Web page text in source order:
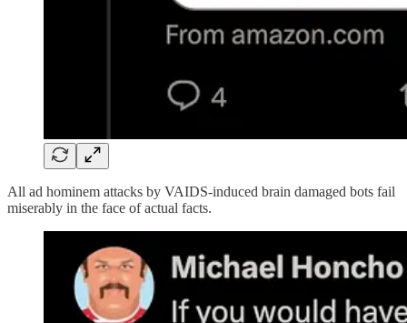
All ad hominem attacks by VAIDS-induced brain damaged bots fail
miserably in the face of actual facts.